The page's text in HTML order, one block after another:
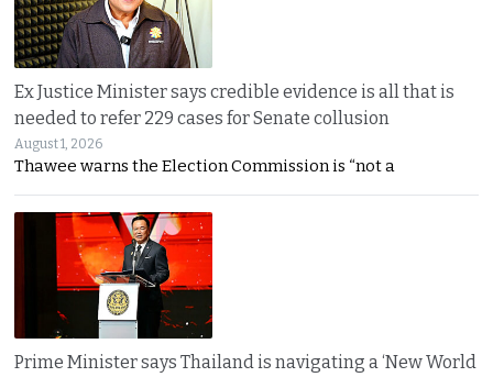
Ex Justice Minister says credible evidence is all that is
needed to refer 229 cases for Senate collusion
August 1, 2026
Thawee warns the Election Commission is “not a
Prime Minister says Thailand is navigating a ‘New World